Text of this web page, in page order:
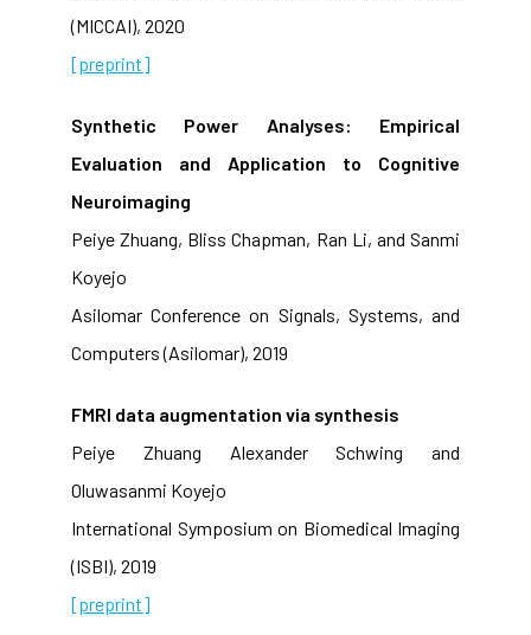
(MICCAI), 2020
[preprint]
Synthetic Power Analyses: Empirical
Evaluation and Application to Cognitive
Neuroimaging
Peiye Zhuang, Bliss Chapman, Ran Li, and Sanmi
Koyejo
Asilomar Conference on Signals, Systems, and
Computers (Asilomar), 2019
FMRI data augmentation via synthesis
Peiye Zhuang Alexander Schwing and
Oluwasanmi Koyejo
International Symposium on Biomedical Imaging
(ISBI), 2019
[preprint]